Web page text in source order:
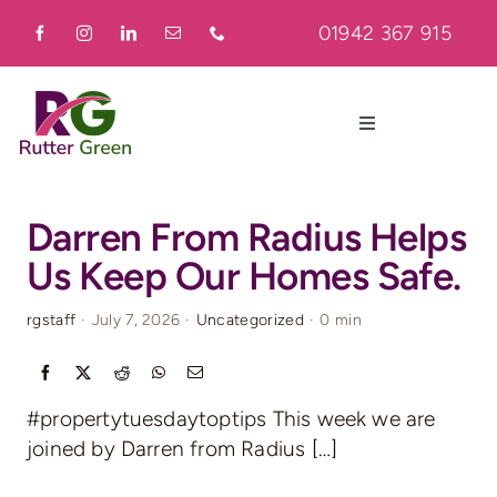
01942 367 915
Toggle
About
Commercial
Darren From Radius Helps
Us Keep Our Homes Safe.
rgstaff · July 7, 2026 · Uncategorized · 0 min
#propertytuesdaytoptips This week we are
joined by Darren from Radius […]